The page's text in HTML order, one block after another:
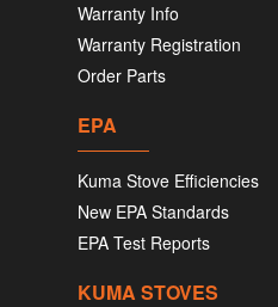
Warranty Info
Warranty Registration
Order Parts
EPA
Kuma Stove Efficiencies
New EPA Standards
EPA Test Reports
KUMA STOVES